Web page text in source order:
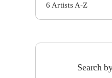
6 Artists A-Z
Search